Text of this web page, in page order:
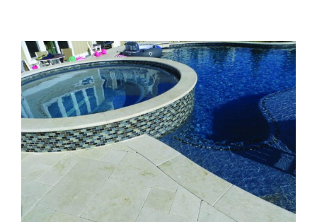
Liners/Covers
Renovations
About
FINANCING